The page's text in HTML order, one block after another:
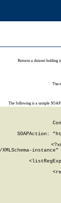
Returns a dataset holding
The
The following is a sample
SOAPAction: